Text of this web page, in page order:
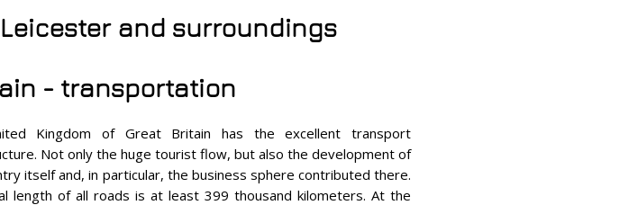
and surroundings
- transportation
Kingdom of Great Britain has the excellent transport
Not only the huge tourist flow, but also the development of
itself and, in particular, the business sphere contributed there.
length of all roads is at least 399 thousand kilometers. At the